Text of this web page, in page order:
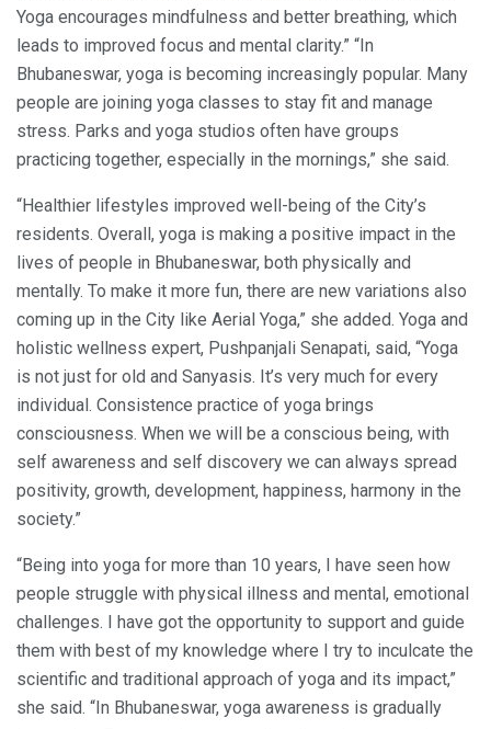
Yoga encourages mindfulness and better breathing, which
leads to improved focus and mental clarity.” “In
Bhubaneswar, yoga is becoming increasingly popular. Many
people are joining yoga classes to stay fit and manage
stress. Parks and yoga studios often have groups
practicing together, especially in the mornings,” she said.
“Healthier lifestyles improved well-being of the City’s
residents. Overall, yoga is making a positive impact in the
lives of people in Bhubaneswar, both physically and
mentally. To make it more fun, there are new variations also
coming up in the City like Aerial Yoga,” she added. Yoga and
holistic wellness expert, Pushpanjali Senapati, said, “Yoga
is not just for old and Sanyasis. It’s very much for every
individual. Consistence practice of yoga brings
consciousness. When we will be a conscious being, with
self awareness and self discovery we can always spread
positivity, growth, development, happiness, harmony in the
society.”
“Being into yoga for more than 10 years, I have seen how
people struggle with physical illness and mental, emotional
challenges. I have got the opportunity to support and guide
them with best of my knowledge where I try to inculcate the
scientific and traditional approach of yoga and its impact,”
she said. “In Bhubaneswar, yoga awareness is gradually